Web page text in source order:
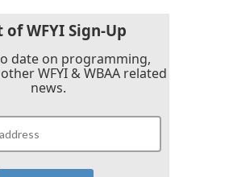
of WFYI Sign-Up
date on programming,
WFYI & WBAA related
news.